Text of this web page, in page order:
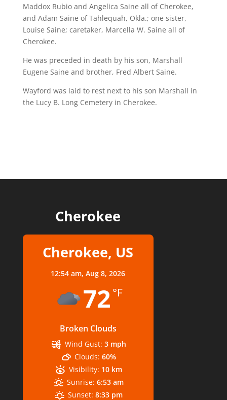
Maddox Rubio and Angelica Saine all of Cherokee,
and Adam Saine of Tahlequah, Okla.; one sister,
Louise Saine; caretaker, Marcella W. Saine all of
Cherokee.
He was preceded in death by his son, Marshall
Eugene Saine and brother, Fred Albert Saine.
Wayford was laid to rest next to his son Marshall in
the Lucy B. Long Cemetery in Cherokee.
Cherokee
Cherokee, US
12:54 am,Aug 8, 2026
72 °F
Broken Clouds
Wind Gust: 3 mph
Clouds: 60%
Visibility: 10 km
Sunrise: 6:53 am
Sunset: 8:33 pm